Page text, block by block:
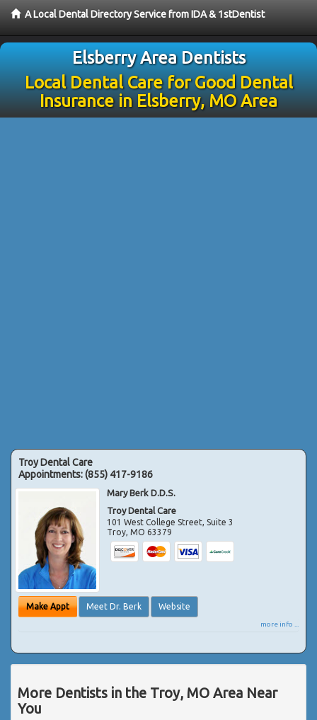
A Local Dental Directory Service from IDA & 1stDentist
Elsberry Area Dentists
Local Dental Care for Good Dental
Insurance in Elsberry, MO Area
Troy Dental Care
Appointments:(855) 417-9186
Mary Berk D.D.S.
Troy Dental Care
101 West College Street, Suite 3
Troy,MO 63379
Make Appt Meet Dr. Berk Website
more info ...
More Dentists in the Troy, MO Area Near
You